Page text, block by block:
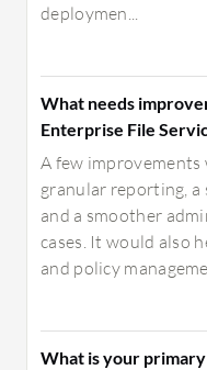
deploymen...
What needs
Enterprise File
A few improvements
granular reporting,
and a smoother
cases. It would also
and policy
What is your primary